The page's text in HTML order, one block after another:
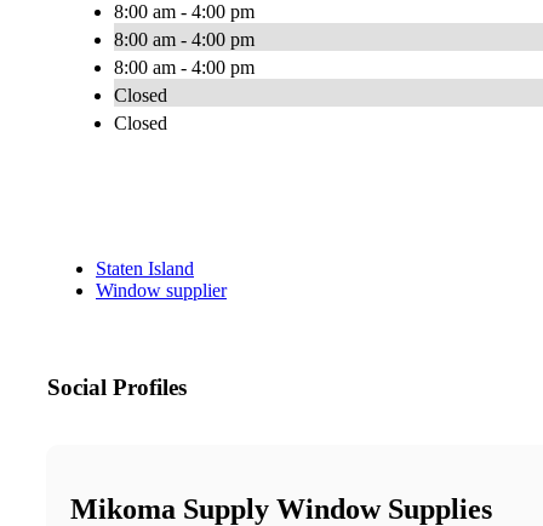
8:00 am - 4:00 pm
8:00 am - 4:00 pm
8:00 am - 4:00 pm
Closed
Closed
Staten Island
Window supplier
Social Profiles
Mikoma Supply Window Supplies